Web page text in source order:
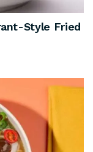
Style Fried